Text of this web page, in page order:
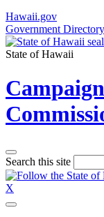
Hawaii.gov
Government Directory
State of Hawaii
Search this site